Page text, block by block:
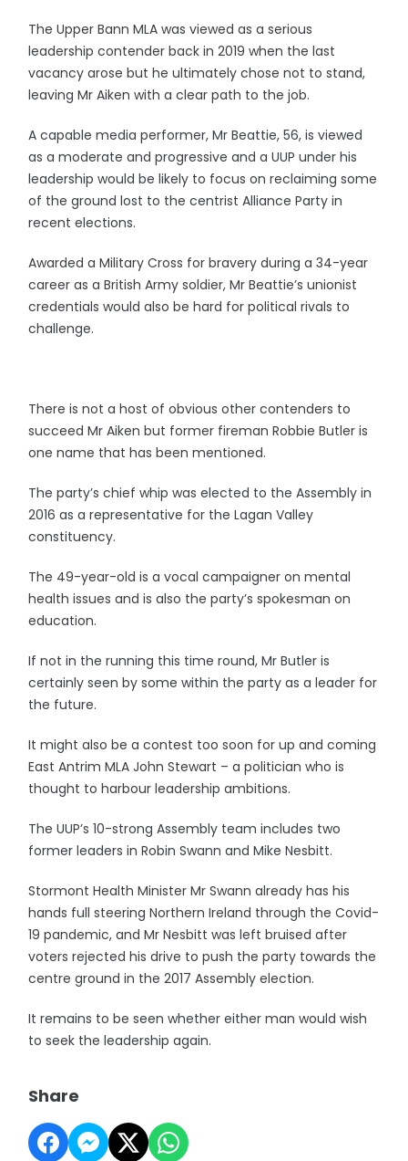
The Upper Bann MLA was viewed as a serious
leadership contender back in 2019 when the last
vacancy arose but he ultimately chose not to stand,
leaving Mr Aiken with a clear path to the job.
A capable media performer, Mr Beattie, 56, is viewed
as a moderate and progressive and a UUP under his
leadership would be likely to focus on reclaiming some
of the ground lost to the centrist Alliance Party in
recent elections.
Awarded a Military Cross for bravery during a 34-year
career as a British Army soldier, Mr Beattie’s unionist
credentials would also be hard for political rivals to
challenge.
There is not a host of obvious other contenders to
succeed Mr Aiken but former fireman Robbie Butler is
one name that has been mentioned.
The party’s chief whip was elected to the Assembly in
2016 as a representative for the Lagan Valley
constituency.
The 49-year-old is a vocal campaigner on mental
health issues and is also the party’s spokesman on
education.
If not in the running this time round, Mr Butler is
certainly seen by some within the party as a leader for
the future.
It might also be a contest too soon for up and coming
East Antrim MLA John Stewart – a politician who is
thought to harbour leadership ambitions.
The UUP’s 10-strong Assembly team includes two
former leaders in Robin Swann and Mike Nesbitt.
Stormont Health Minister Mr Swann already has his
hands full steering Northern Ireland through the Covid-
19 pandemic, and Mr Nesbitt was left bruised after
voters rejected his drive to push the party towards the
centre ground in the 2017 Assembly election.
It remains to be seen whether either man would wish
to seek the leadership again.
Share